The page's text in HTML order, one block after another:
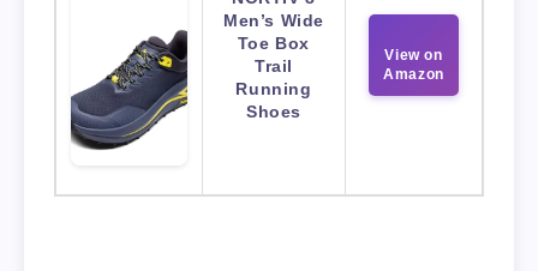
Men’s Wide
Toe Box
Trail
Running
Shoes
View on
Amazon